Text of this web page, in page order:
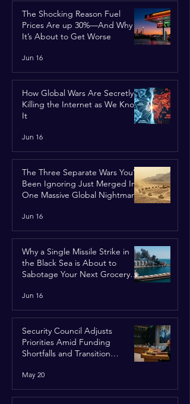
The Shocking Reason Fuel
Prices Are up 30%—And Why
It’s About to Get Worse
Jun 16
How Global Wars Are Secretly
Killing the Internet as We Know
It
Jun 16
The Three Separate Wars You’ve
Been Ignoring Just Merged Into
One Massive Global Nightmare
Jun 16
Why a Single Missile Strike in
the Black Sea is About to
Sabotage Your Next Grocery
Jun 16
Security Council Adjusts
Priorities Amid Funding
Shortfalls and Transition
May 20